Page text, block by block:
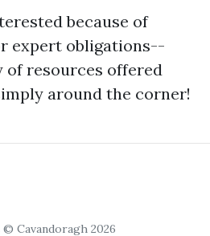
because of
expert obligations--
of resources offered
around the corner!
Cavandoragh 2026